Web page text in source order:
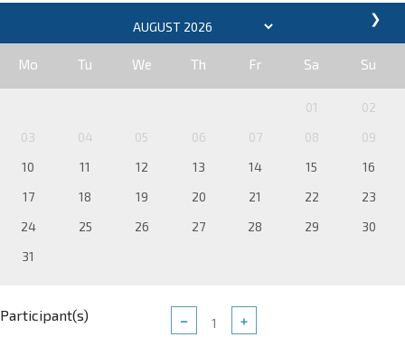
❯
Mo Tu We Th Fr Sa Su
01
02
03
04 05 06 07 08
09
10
11 12 13 14 15
16
17
18 19 20 21 22
23
24
25 26 27 28 29
30
31
Participant(s) − +